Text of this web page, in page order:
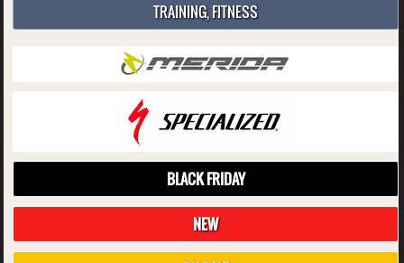
TRAINING, FITNESS
BLACK FRIDAY
NEW